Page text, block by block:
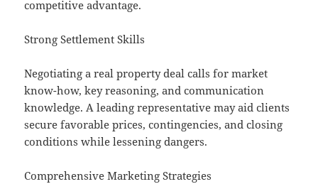
competitive advantage.
Strong Settlement Skills
Negotiating a real property deal calls for market
know-how, key reasoning, and communication
knowledge. A leading representative may aid clients
secure favorable prices, contingencies, and closing
conditions while lessening dangers.
Comprehensive Marketing Strategies